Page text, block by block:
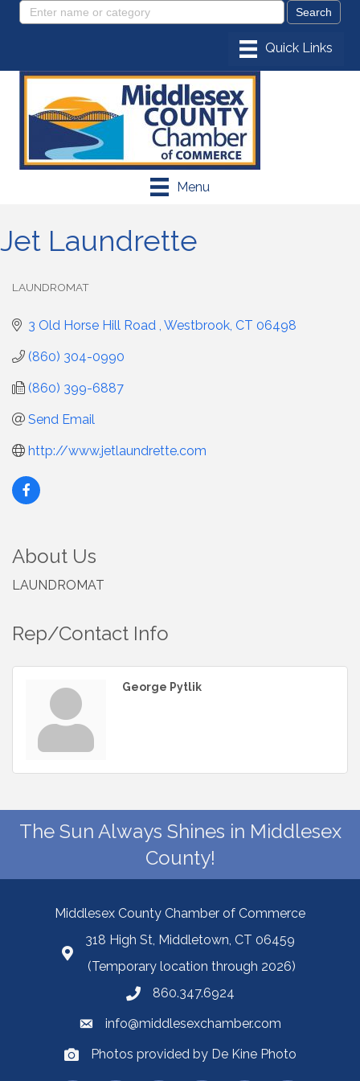
Menu
Jet Laundrette
LAUNDROMAT
3 Old Horse Hill Road Westbrook CT 06498
(860) 304-0990
(860) 399-6887
Send Email
http://www.jetlaundrette.com
About Us
LAUNDROMAT
Rep/Contact Info
George Pytlik
The Sun Always Shines in Middlesex
County!
Middlesex County Chamber of Commerce
318 High St, Middletown, CT 06459
(Temporary location through 2026)
860.347.6924
info@middlesexchamber.com
Photos provided by De Kine Photo